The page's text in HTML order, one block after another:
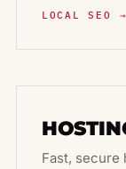
LOCAL SEO →
Fast, secure